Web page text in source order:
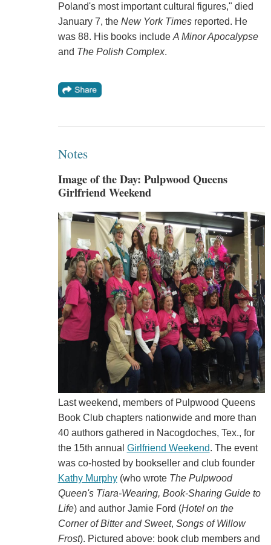
Poland's most important cultural figures," died
January 7, the New York Timesreported. He
was 88. His books include A Minor Apocalypse
and The Polish Complex.
Notes
Image of the Day: Pulpwood Queens
Girlfriend Weekend
Last weekend, members of Pulpwood Queens
Book Club chapters nationwide and more than
40 authors gathered in Nacogdoches, Tex., for
the 15th annual Girlfriend Weekend. The event
was co-hosted by bookseller and club founder
Kathy Murphy(who wrote The Pulpwood
Queen's Tiara-Wearing, Book-Sharing Guide to
Life) and author Jamie Ford (Hotel on the
Corner of Bitter and Sweet, Songs of Willow
Frost). Pictured above: book club members and